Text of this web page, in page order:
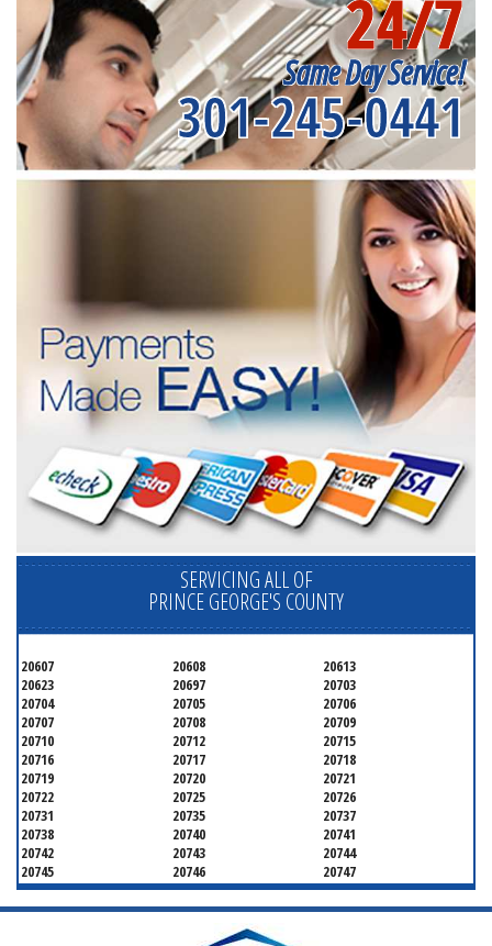
24/7
Same Day Service!
301-245-0441
SERVICING ALL OF
PRINCE GEORGE'S COUNTY
20607 20608
20613
20623
20697
20703
20704
20705
20706
20707
20708
20709
20710
20712
20715
20716
20717
20718
20719
20720
20721
20722
20725
20726
20731
20735
20737
20738
20740
20741
20742
20743
20744
20745
20746
20747
20748
20749
20750
20752
20753
20757